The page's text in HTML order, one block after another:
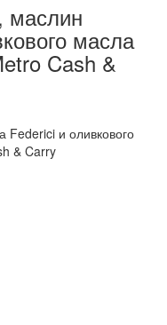
маслин
масла
Cash &
Federici и оливкового
& Carry